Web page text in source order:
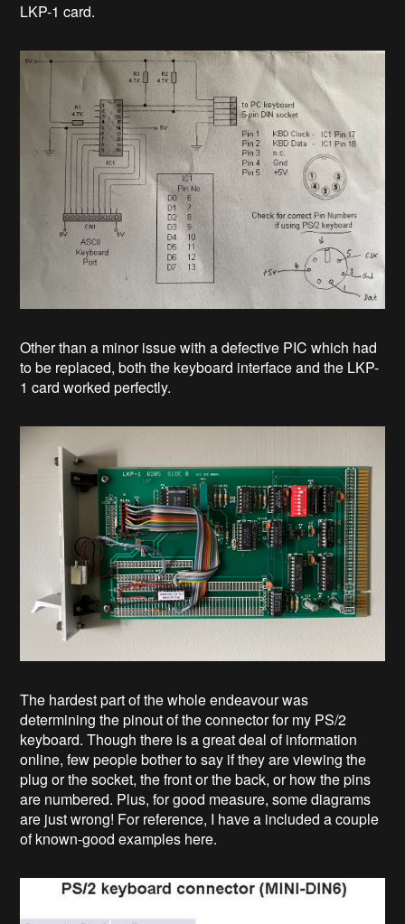
LKP-1 card.
Other than a minor issue with a defective PIC which had
to be replaced, both the keyboard interface and the LKP-
1 card worked perfectly.
The hardest part of the whole endeavour was
determining the pinout of the connector for my PS/2
keyboard. Though there is a great deal of information
online, few people bother to say if they are viewing the
plug or the socket, the front or the back, or how the pins
are numbered. Plus, for good measure, some diagrams
are just wrong! For reference, I have a included a couple
of known-good examples here.